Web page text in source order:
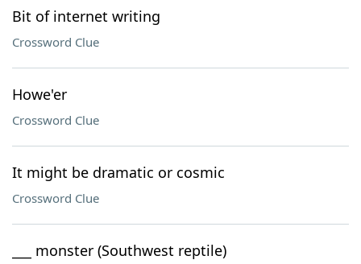
Bit of internet writing
Crossword Clue
Howe'er
Crossword Clue
It might be dramatic or cosmic
Crossword Clue
___ monster (Southwest reptile)